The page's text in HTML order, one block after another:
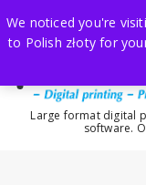
to
content
Large format digital
software.
We noticed you're
to Polish złoty for